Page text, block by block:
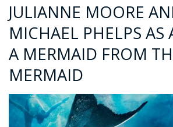
JULIANNE MOORE
MICHAEL PHELPS AS
A MERMAID FROM
MERMAID